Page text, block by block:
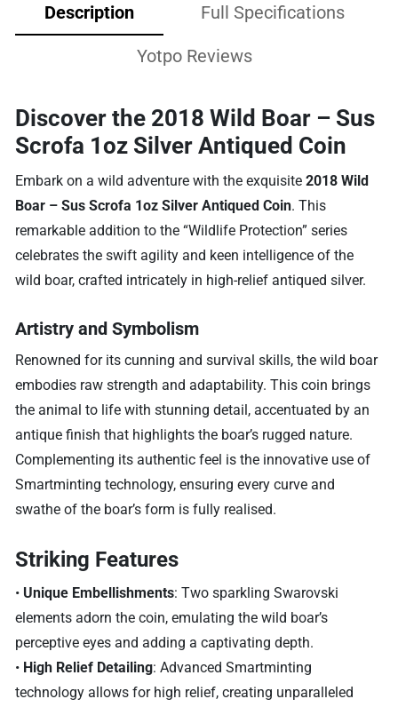
Description Full Specifications
Yotpo Reviews
Discover the 2018 Wild Boar – Sus
Scrofa 1oz Silver Antiqued Coin
Embark on a wild adventure with the exquisite2018 Wild
Boar – Sus Scrofa 1oz Silver Antiqued Coin. This
remarkable addition to the “Wildlife Protection” series
celebrates the swift agility and keen intelligence of the
wild boar, crafted intricately in high-relief antiqued silver.
Artistry and Symbolism
Renowned for its cunning and survival skills, the wild boar
embodies raw strength and adaptability. This coin brings
the animal to life with stunning detail, accentuated by an
antique finish that highlights the boar’s rugged nature.
Complementing its authentic feel is the innovative use of
Smartminting technology, ensuring every curve and
swathe of the boar’s form is fully realised.
Striking Features
• Unique Embellishments: Two sparkling Swarovski
elements adorn the coin, emulating the wild boar’s
perceptive eyes and adding a captivating depth.
• High Relief Detailing: Advanced Smartminting
technology allows for high relief, creating unparalleled